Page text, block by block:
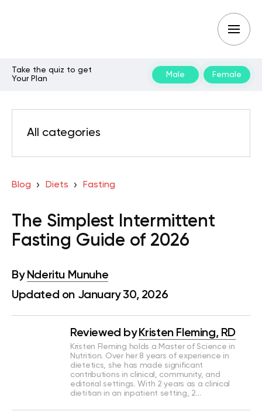
Take the quiz to get
Your Plan
Male Female
All categories
Blog Diets Fasting
The Simplest Intermittent
Fasting Guide of 2026
By Nderitu Munuhe
Updated on January 30, 2026
Reviewed by Kristen Fleming, RD
Kristen Fleming holds a Master of Science in
Nutrition. Over her 8 years of experience in
dietetics, she has made significant
contributions in clinical, community, and
editorial settings. With 2 years as a clinical
dietitian in an inpatient setting, 2…